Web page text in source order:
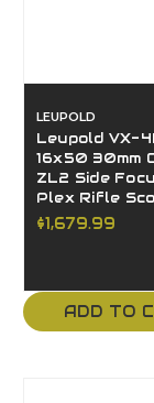
LEUPOLD
Leupold VX-
16x50 30mm
ZL2 Side
Plex Rifle
$1,679.99
ADD TO